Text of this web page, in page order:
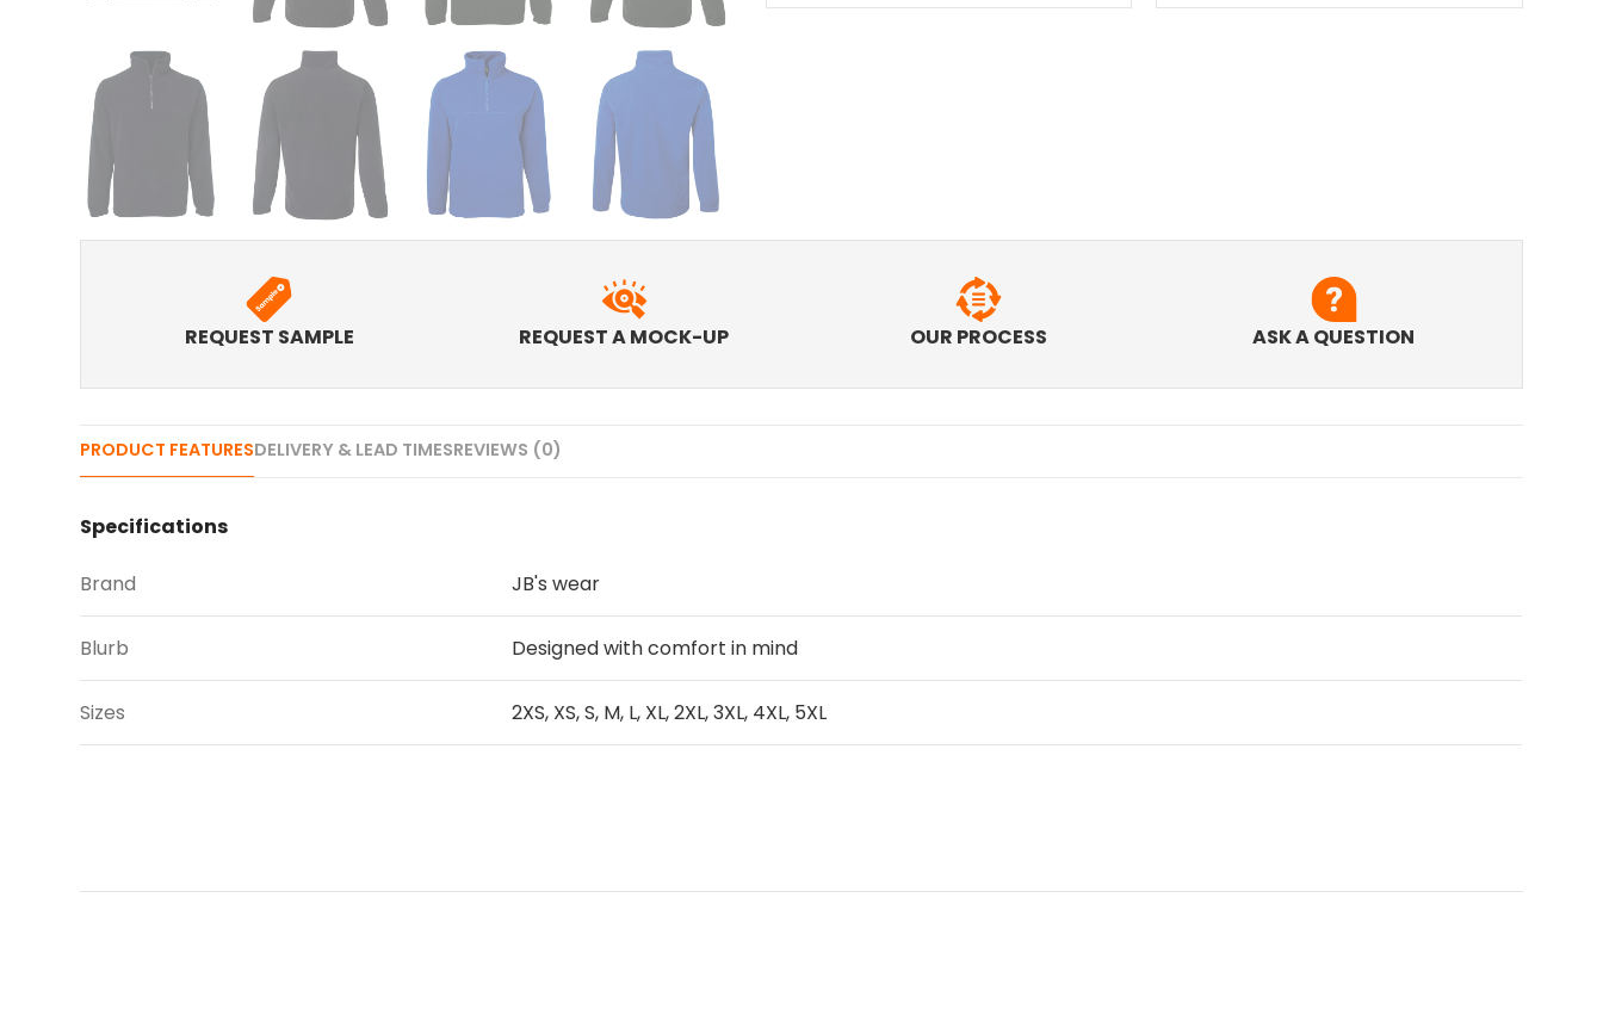
REQUEST SAMPLE REQUEST A MOCK-UP OUR PROCESS ASK A QUESTION
PRODUCT FEATURESDELIVERY & LEAD TIMESREVIEWS (0)
Specifications
Brand JB's wear
Blurb Designed with comfort in mind
Sizes 2XS, XS, S, M, L, XL, 2XL, 3XL, 4XL, 5XL